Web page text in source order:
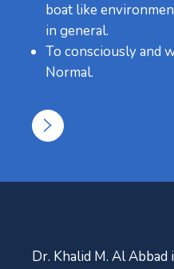
boat like
in general.
To consciously and
Normal.
Dr. Khalid M. Al